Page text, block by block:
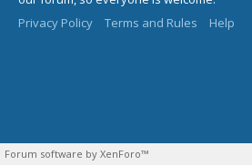
Privacy Policy
Terms and Rules Help
Forum software by XenForo™